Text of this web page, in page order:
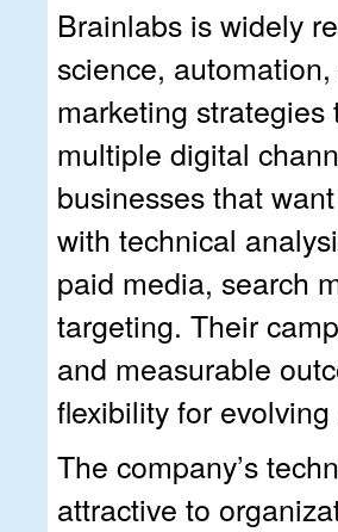
Brainlabs is widely
science,
marketing
multiple digital
businesses that
with technical
paid media, search
targeting. Their
and measurable
flexibility for
The company’s
attractive to